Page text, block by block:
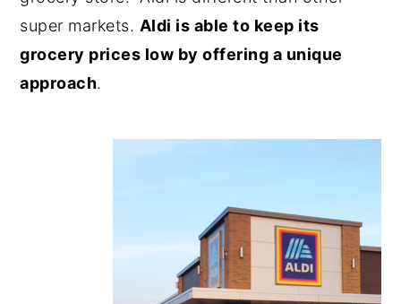
super markets. Aldi is able to keep its
grocery prices low by offering a unique
approach.